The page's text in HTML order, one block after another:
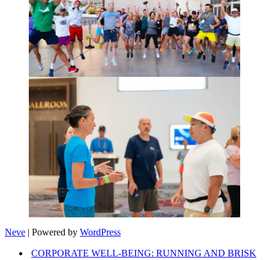
Neve | Powered by WordPress
CORPORATE WELL-BEING: RUNNING AND BRISK